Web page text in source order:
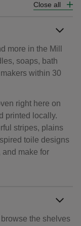
Close all
more in the Mill
soaps, bath
within 30
right here on
printed locally.
stripes, plains
toile designs
and make for
the shelves